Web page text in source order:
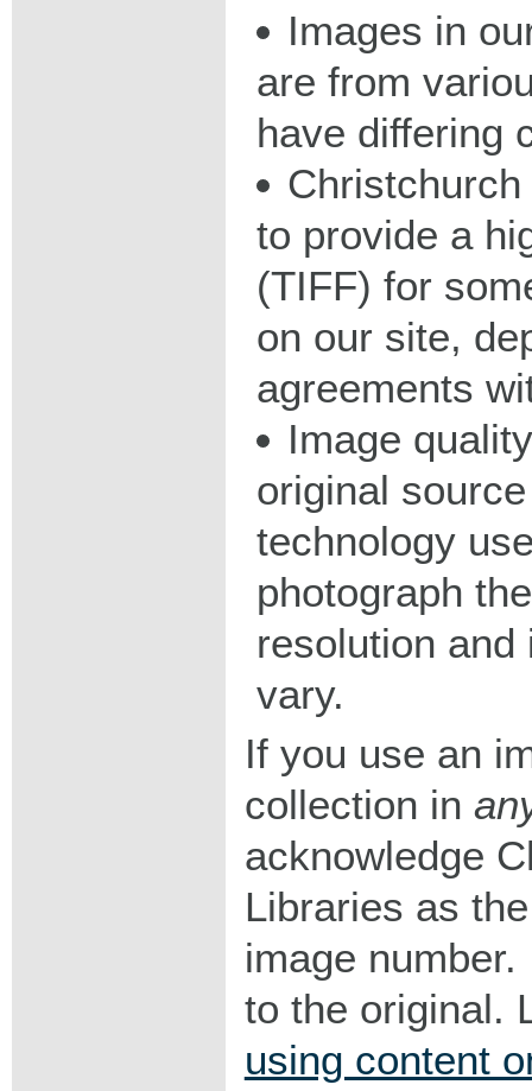
Images in
are from
have differing
to provide a
(TIFF) for
on our site,
agreements
Image
original
technology
photograph
resolution
vary.
If you use an
collection in
acknowledge
Libraries as
image
to the original.
using content